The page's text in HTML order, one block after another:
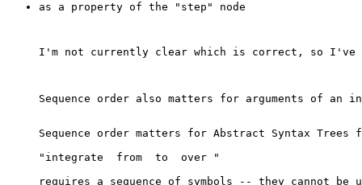
I'm not currently clear which is correct, so I've
Sequence order also matters for arguments of
Sequence order matters for Abstract Syntax
"integrate
from to over "